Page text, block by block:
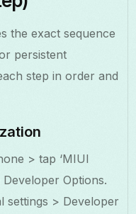
the exact sequence
persistent
step in order and
> tap ‘MIUI
Options.
settings > Developer